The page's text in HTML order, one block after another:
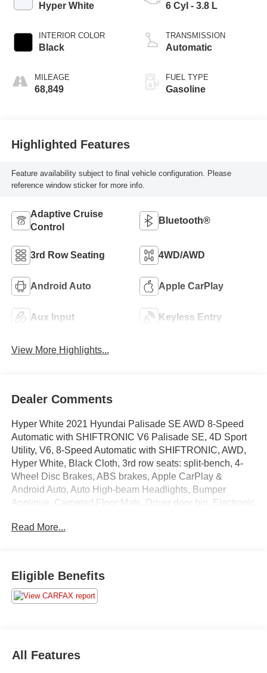
Hyper White
INTERIOR COLOR
Black
MILEAGE
68,849
6 Cyl - 3.8 L
TRANSMISSION
Automatic
FUEL TYPE
Gasoline
Highlighted Features
Feature availability subject to final vehicle configuration. Please
reference window sticker for more info.
Adaptive Cruise
Control
Bluetooth®
3rd Row Seating 4WD/AWD
Android Auto Apple CarPlay
Aux Input Keyless Entry
View More Highlights...
Dealer Comments
Hyper White 2021 Hyundai Palisade SE AWD 8-Speed
Automatic with SHIFTRONIC V6 Palisade SE, 4D Sport
Utility, V6, 8-Speed Automatic with SHIFTRONIC, AWD,
Hyper White, Black Cloth, 3rd row seats: split-bench, 4-
Wheel Disc Brakes, ABS brakes, Apple CarPlay &
Android Auto, Auto High-beam Headlights, Bumper
Applique, Carpeted Floor Mats, Driver door bin, Electronic
Front Bucket Seats, Option Group 01, Power door mirrors,
Painted Finish Alloy.
858-1350.
Read More...
Eligible Benefits
All Features